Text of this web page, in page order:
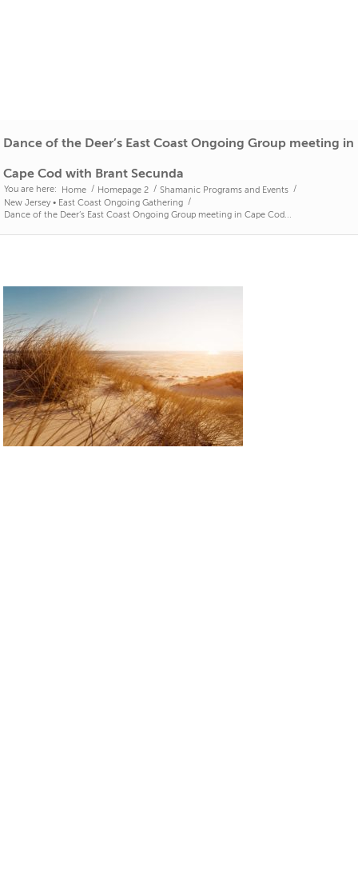
Dance of the Deer’s East Coast Ongoing Group meeting in
Cape Cod with Brant Secunda
You are here: Home / Homepage 2 / Shamanic Programs and Events /
New Jersey • East Coast Ongoing Gathering /
Dance of the Deer’s East Coast Ongoing Group meeting in Cape Cod...